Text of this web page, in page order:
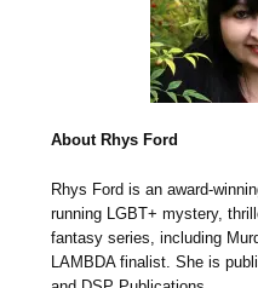
About Rhys Ford
Rhys Ford is an award-
running LGBT+ mystery,
fantasy series, including
LAMBDA finalist. She is